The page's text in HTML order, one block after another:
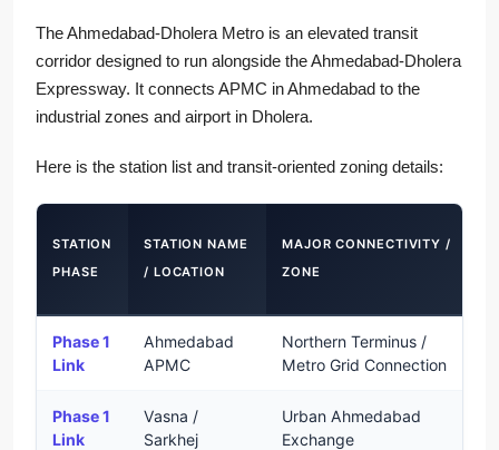
The Ahmedabad-Dholera Metro is an elevated transit
corridor designed to run alongside the Ahmedabad-Dholera
Expressway. It connects APMC in Ahmedabad to the
industrial zones and airport in Dholera.
Here is the station list and transit-oriented zoning details:
STATION
PHASE
STATION NAME
/ LOCATION
MAJOR CONNECTIVITY /
ZONE
Phase 1
Link
Ahmedabad
APMC
Northern Terminus /
Metro Grid Connection
Phase 1
Link
Vasna /
Sarkhej
Urban Ahmedabad
Exchange